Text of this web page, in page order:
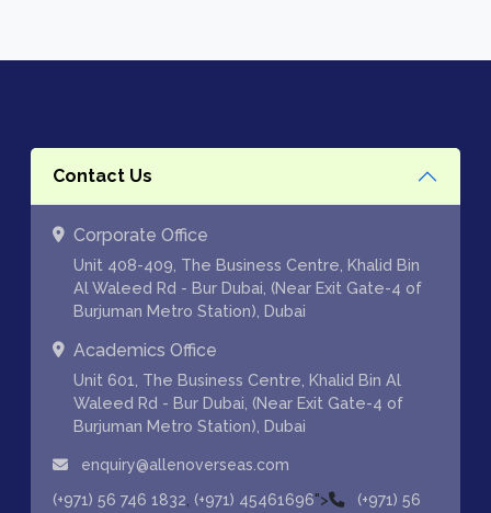
Contact Us
Corporate Office
Unit 408-409, The Business Centre, Khalid Bin
Al Waleed Rd - Bur Dubai, (Near Exit Gate-4 of
Burjuman Metro Station), Dubai
Academics Office
Unit 601, The Business Centre, Khalid Bin Al
Waleed Rd - Bur Dubai, (Near Exit Gate-4 of
Burjuman Metro Station), Dubai
enquiry@allenoverseas.com
(+971) 56 746 1832 (+971) 45461696">
(+971) 56